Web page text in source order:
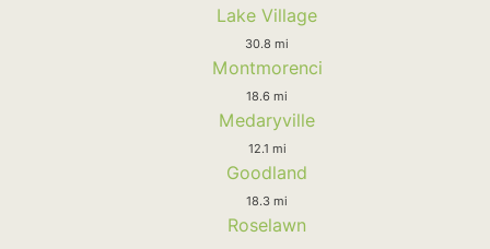
Lake Village
30.8 mi
Montmorenci
18.6 mi
Medaryville
12.1 mi
Goodland
18.3 mi
Roselawn